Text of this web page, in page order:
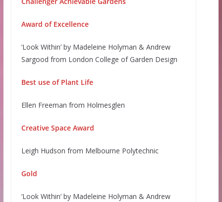
Award of Excellence
‘Look Within’ by Madeleine Holyman & Andrew
Sargood from London College of Garden Design
Best use of Plant Life
Ellen Freeman from Holmesglen
Creative Space Award
Leigh Hudson from Melbourne Polytechnic
Gold
‘Look Within’ by Madeleine Holyman & Andrew